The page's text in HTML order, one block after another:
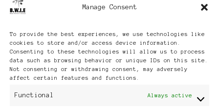
Manage Consent
To provide the best experiences, we use technologies like
cookies to store and/or access device information.
Consenting to these technologies will allow us to process
data such as browsing behavior or unique IDs on this site.
Not consenting or withdrawing consent, may adversely
affect certain features and functions.
Functional Always active
Publikationen: Black Women